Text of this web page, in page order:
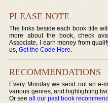
PLEASE NOTE
The links beside each book title
more about the book, check
Associate, I earn money from
us,Get the Code Here.
RECOMMENDATIONS
Every Monday we send out an e-
various genres, and highlighting
Or seeall our past book